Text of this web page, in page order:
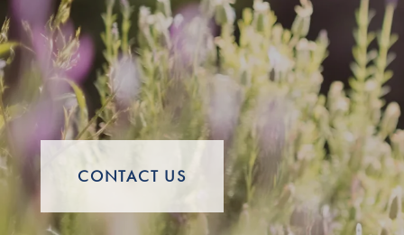
CONTACT US